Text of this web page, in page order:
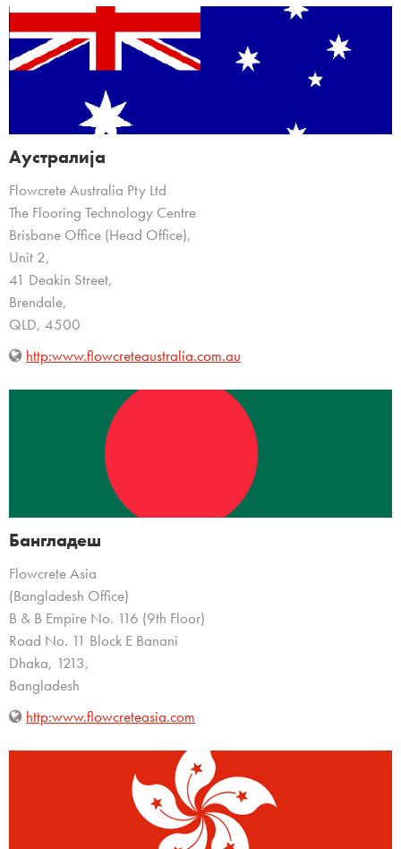
Аустралија
Flowcrete Australia Pty Ltd
The Flooring Technology Centre
Brisbane Office (Head Office),
Unit 2,
41 Deakin Street,
Brendale,
QLD, 4500
http:www.flowcreteaustralia.com.au
Бангладеш
Flowcrete Asia
(Bangladesh Office)
B & B Empire No. 116 (9th Floor)
Road No. 11 Block E Banani
Dhaka, 1213,
Bangladesh
http:www.flowcreteasia.com